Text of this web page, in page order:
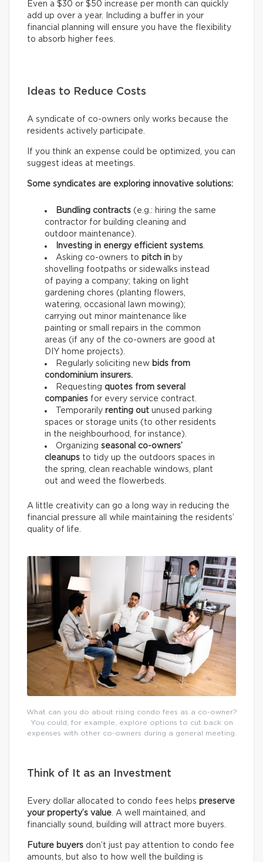
Even a $30 or $50 increase per month can quickly
add up over a year. Including a buffer in your
financial planning will ensure you have the flexibility
to absorb higher fees.
Ideas to Reduce Costs
A syndicate of co-owners only works because the
residents actively participate.
If you think an expense could be optimized, you can
suggest ideas at meetings.
Some syndicates are exploring innovative solutions:
Bundling contracts (e.g.: hiring the same
contractor for building cleaning and
outdoor maintenance).
Investing in energy efficient systems.
Asking co-owners to pitch in by
shovelling footpaths or sidewalks instead
of paying a company; taking on light
gardening chores (planting flowers,
watering, occasional lawn mowing);
carrying out minor maintenance like
painting or small repairs in the common
areas (if any of the co-owners are good at
DIY home projects).
Regularly soliciting new bids from
condominium insurers.
Requesting quotes from several
companies for every service contract.
Temporarily renting out unused parking
spaces or storage units (to other residents
in the neighbourhood, for instance).
Organizing seasonal co-owners’
cleanups to tidy up the outdoors spaces in
the spring, clean reachable windows, plant
out and weed the flowerbeds.
A little creativity can go a long way in reducing the
financial pressure all while maintaining the residents’
quality of life.
What can you do about rising condo fees as a co-owner?
You could, for example, explore options to cut back on
expenses with other co-owners during a general meeting.
Think of It as an Investment
Every dollar allocated to condo fees helps preserve
your property’s value. A well maintained, and
financially sound, building will attract more buyers.
Future buyers don’t just pay attention to condo fee
amounts, but also to how well the building is